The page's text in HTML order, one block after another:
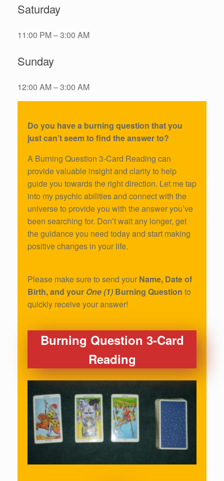
Saturday
11:00 PM – 3:00 AM
Sunday
12:00 AM – 3:00 AM
Do you have a burning question that you
just can’t seem to find the answer to?
A Burning Question 3-Card Reading can
provide valuable insight and clarity to help
guide you towards the right direction. Let me tap
into my psychic abilities and connect with the
universe to provide you with the answer you’ve
been searching for. Don’t wait any longer, get
the guidance you need today and start making
positive changes in your life.
Please make sure to send your Name, Date of
Birth, and your One (1) Burning Question to
quickly receive your answer!
Burning Question 3-Card
Reading